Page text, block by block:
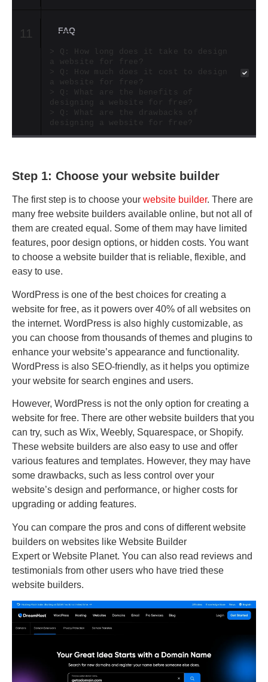
11 FAQ
Q: How long does it take to design
a website for free?
Q: How much does it cost to design
a website for free?
Q: What are the benefits of
designing a website for free?
Q: What are the drawbacks of
designing a website for free?
Step 1: Choose your website builder
The first step is to choose your website builder. There are
many free website builders available online, but not all of
them are created equal. Some of them may have limited
features, poor design options, or hidden costs. You want
to choose a website builder that is reliable, flexible, and
easy to use.
WordPress is one of the best choices for creating a
website for free, as it powers over 40% of all websites on
the internet. WordPress is also highly customizable, as
you can choose from thousands of themes and plugins to
enhance your website’s appearance and functionality.
WordPress is also SEO-friendly, as it helps you optimize
your website for search engines and users.
However, WordPress is not the only option for creating a
website for free. There are other website builders that you
can try, such as Wix, Weebly, Squarespace, or Shopify.
These website builders are also easy to use and offer
various features and templates. However, they may have
some drawbacks, such as less control over your
website’s design and performance, or higher costs for
upgrading or adding features.
You can compare the pros and cons of different website
builders on websites like Website Builder
Expert or Website Planet. You can also read reviews and
testimonials from other users who have tried these
website builders.